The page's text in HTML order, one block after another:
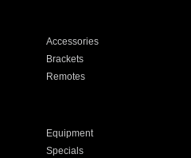
Accessories
Brackets
Remotes
Equipment
Specials